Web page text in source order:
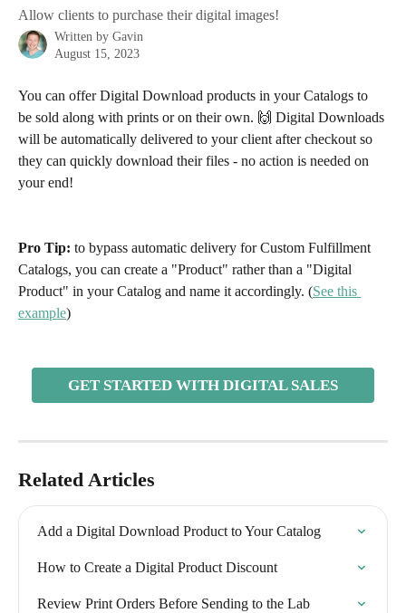
Allow clients to purchase their digital images!
Written by Gavin
August 15, 2023
You can offer Digital Download products in your Catalogs to
be sold along with prints or on their own. 🙌 Digital Downloads
will be automatically delivered to your client after checkout so
they can quickly download their files - no action is needed on
your end!
Pro Tip: to bypass automatic delivery for Custom Fulfillment
Catalogs, you can create a "Product" rather than a "Digital
Product" in your Catalog and name it accordingly. (See this
example)
GET STARTED WITH DIGITAL SALES
Related Articles
Add a Digital Download Product to Your Catalog
How to Create a Digital Product Discount
Review Print Orders Before Sending to the Lab